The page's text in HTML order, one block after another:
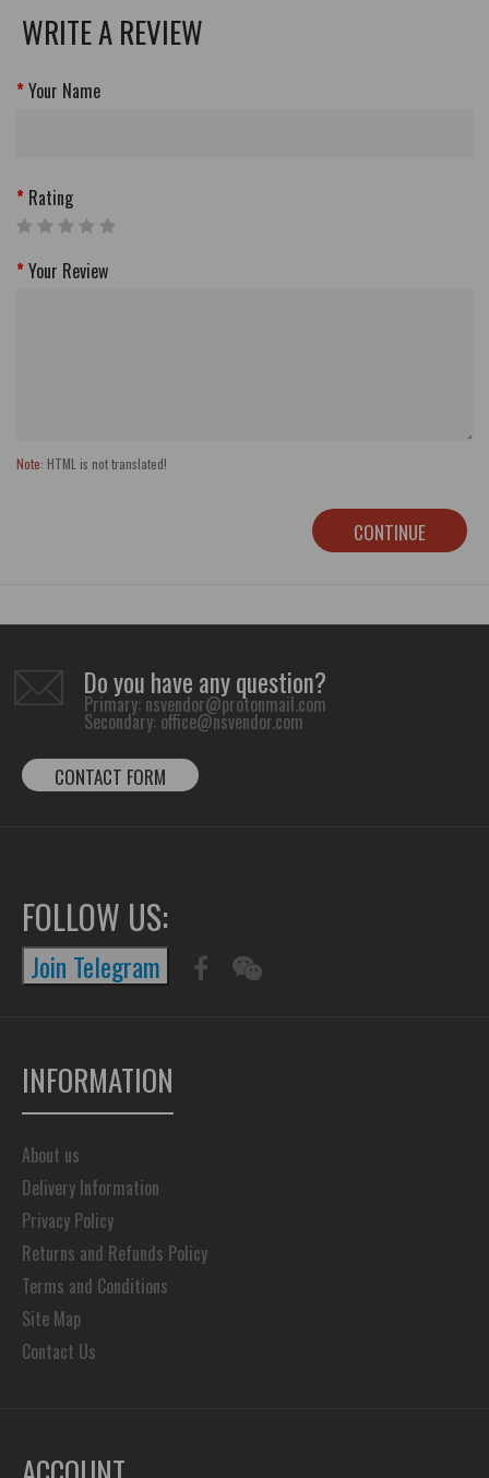
WRITE A REVIEW
Your Name
Rating
Your Review
Note: HTML is not translated!
CONTINUE
Do you have any question?
Primary: nsvendor@protonmail.com
Secondary: office@nsvendor.com
CONTACT FORM
FOLLOW US:
Join Telegram
INFORMATION
About us
Delivery Information
Privacy Policy
Returns and Refunds Policy
Terms and Conditions
Site Map
Contact Us